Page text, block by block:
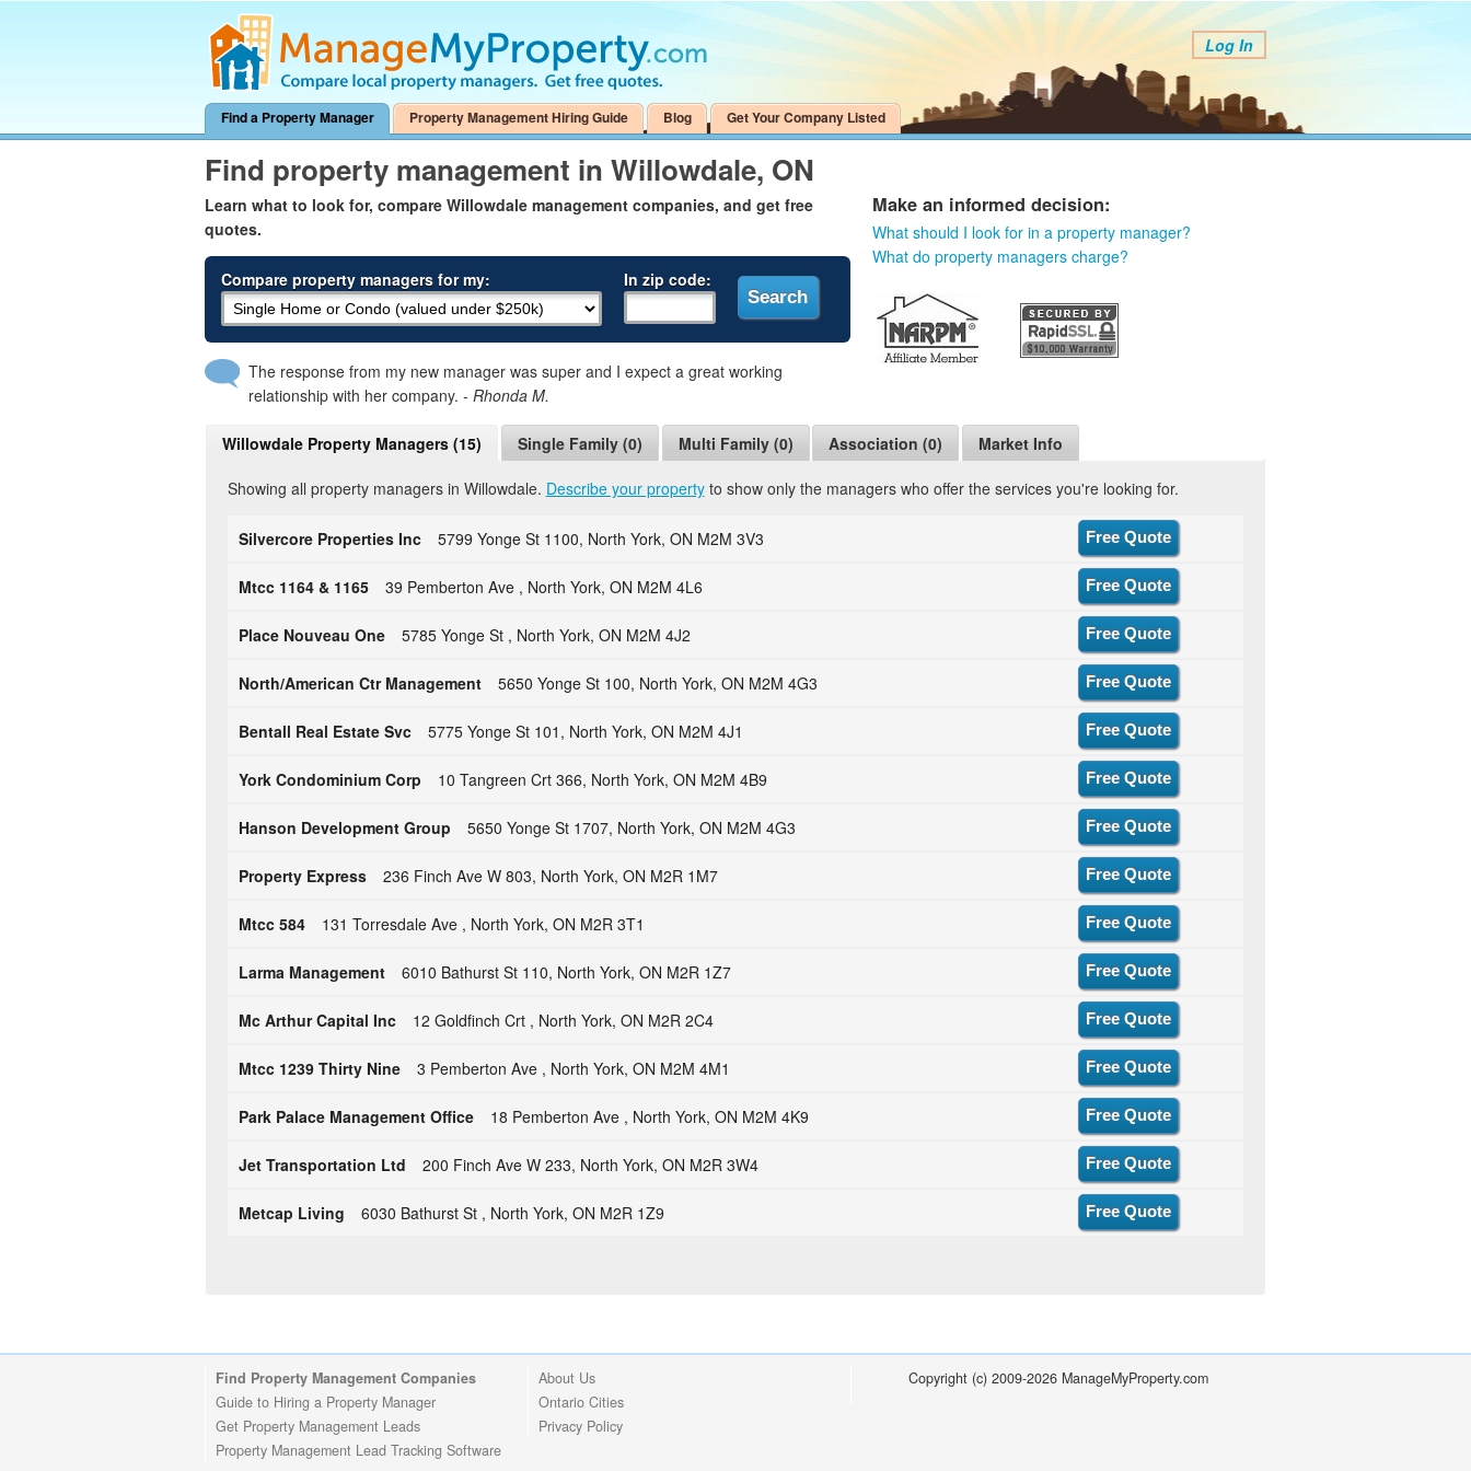
Log In
Find a Property Manager Property Management Hiring Guide Blog Get Your Company Listed
Find property management in Willowdale, ON
Learn what to look for, compare Willowdale management companies, and get free
quotes.
Compare property managers for my: In zip code:
The response from my new manager was super and I expect a great working
relationship with her company. - Rhonda M.
Make an informed decision:
What should I look for in a property manager?
What do property managers charge?
Willowdale Property Managers (15) Single Family (0) Multi Family (0) Association (0) Market Info
Showing all property managers in Willowdale. Describe your propertyto show only the managers who offer the services you're looking for.
Silvercore Properties Inc 5799 Yonge St 1100, North York, ON M2M 3V3 Free Quote
Mtcc 1164 & 1165 39 Pemberton Ave , North York, ON M2M 4L6 Free Quote
Place Nouveau One 5785 Yonge St , North York, ON M2M 4J2 Free Quote
North/American Ctr Management 5650 Yonge St 100, North York, ON M2M 4G3 Free Quote
Bentall Real Estate Svc 5775 Yonge St 101, North York, ON M2M 4J1 Free Quote
York Condominium Corp 10 Tangreen Crt 366, North York, ON M2M 4B9 Free Quote
Hanson Development Group 5650 Yonge St 1707, North York, ON M2M 4G3 Free Quote
Property Express 236 Finch Ave W 803, North York, ON M2R 1M7 Free Quote
Mtcc 584 131 Torresdale Ave , North York, ON M2R 3T1 Free Quote
Larma Management 6010 Bathurst St 110, North York, ON M2R 1Z7 Free Quote
Mc Arthur Capital Inc 12 Goldfinch Crt , North York, ON M2R 2C4 Free Quote
Mtcc 1239 Thirty Nine 3 Pemberton Ave , North York, ON M2M 4M1 Free Quote
Park Palace Management Office 18 Pemberton Ave , North York, ON M2M 4K9 Free Quote
Jet Transportation Ltd 200 Finch Ave W 233, North York, ON M2R 3W4 Free Quote
Metcap Living 6030 Bathurst St , North York, ON M2R 1Z9 Free Quote
Find Property Management Companies
Guide to Hiring a Property Manager
Get Property Management Leads
Property Management Lead Tracking Software
About Us
Ontario Cities
Privacy Policy
Copyright (c) 2009-2026 ManageMyProperty.com